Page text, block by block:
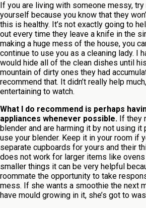
If you are living with someone messy,
yourself because you know that they
this is healthy. It’s not exactly going to
out every time they leave a knife in the
making a huge mess of the house, you
continue to use you as a cleaning lady. I
would hide all of the clean dishes until
mountain of dirty ones they had
recommend that. It didn’t really help
entertaining to watch.
What I do recommend is perhaps
appliances whenever possible. If they
blender and are harming it by not using it
use your blender. Keep it in your room if
separate cupboards for yours and their
does not work for larger items like
smaller things it can be very helpful
roommate the opportunity to take
mess. If she wants a smoothie the next
have mould growing in it, she’s got to